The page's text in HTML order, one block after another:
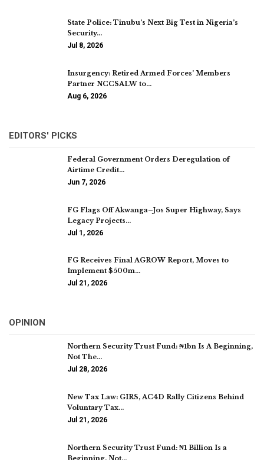
State Police: Tinubu’s Next Big Test in Nigeria’s
Security…
Jul 8, 2026
Insurgency: Retired Armed Forces’ Members
Partner NCCSALW to…
Aug 6, 2026
EDITORS' PICKS
Federal Government Orders Deregulation of
Airtime Credit…
Jun 7, 2026
FG Flags Off Akwanga–Jos Super Highway, Says
Legacy Projects…
Jul 1, 2026
FG Receives Final AGROW Report, Moves to
Implement $500m…
Jul 21, 2026
OPINION
Northern Security Trust Fund: ₦1bn Is A Beginning,
Not The…
Jul 28, 2026
New Tax Law: GIRS, AC4D Rally Citizens Behind
Voluntary Tax…
Jul 21, 2026
Northern Security Trust Fund: ₦1 Billion Is a
Beginning, Not…